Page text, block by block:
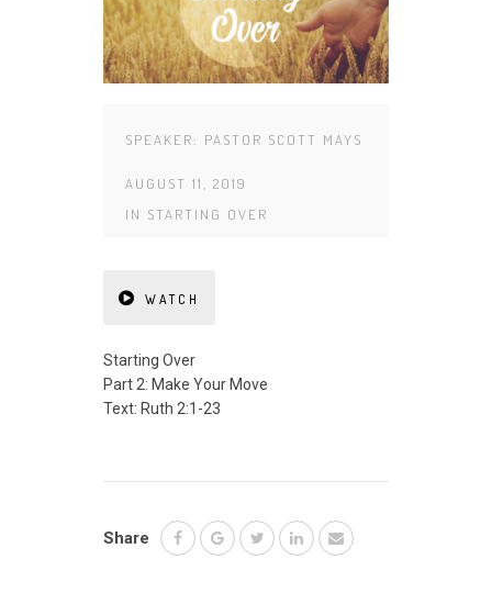
SPEAKER: PASTOR SCOTT MAYS
AUGUST 11, 2019
IN STARTING OVER
WATCH
Starting Over
Part 2: Make Your Move
Text: Ruth 2:1-23
Share